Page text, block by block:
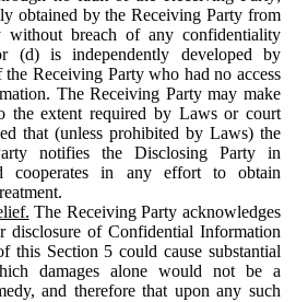
obtained by the Receiving Party from
without breach of any confidentiality
(d) is independently developed by
the Receiving Party who had no access
The Receiving Party may make
the extent required by Laws or court
that (unless prohibited by Laws) the
notifies the Disclosing Party in
cooperates in any effort to obtain
The Receiving Party acknowledges
disclosure of Confidential Information
this Section 5 could cause substantial
damages alone would not be a
and therefore that upon any such